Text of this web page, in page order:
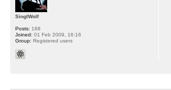
SinglWolf
Posts: 168
Joined: 01 Feb 2009, 16:16
Group: Registered users